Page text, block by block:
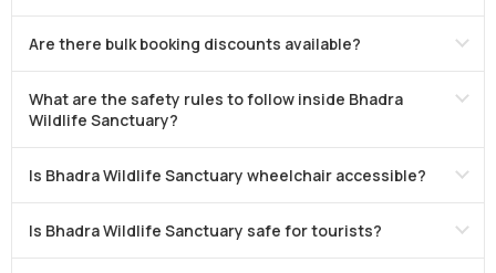
Are there bulk booking discounts available?
What are the safety rules to follow inside Bhadra
Wildlife Sanctuary?
Is Bhadra Wildlife Sanctuary wheelchair accessible?
Is Bhadra Wildlife Sanctuary safe for tourists?